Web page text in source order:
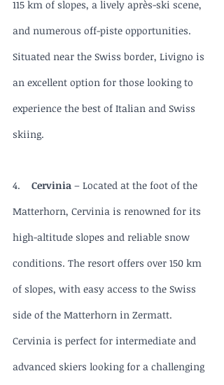
115 km of slopes, a lively après-ski scene,
and numerous off-piste opportunities.
Situated near the Swiss border, Livigno is
an excellent option for those looking to
experience the best of Italian and Swiss
skiing.
4. Cervinia – Located at the foot of the
Matterhorn, Cervinia is renowned for its
high-altitude slopes and reliable snow
conditions. The resort offers over 150 km
of slopes, with easy access to the Swiss
side of the Matterhorn in Zermatt.
Cervinia is perfect for intermediate and
advanced skiers looking for a challenging